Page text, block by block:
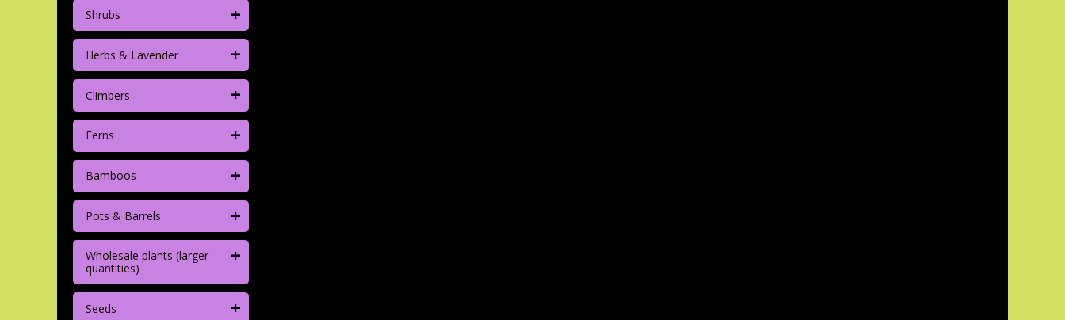
Shrubs +
Herbs & Lavender +
Climbers +
Ferns +
Bamboos +
Pots & Barrels +
Wholesale plants (larger
quantities)
+
Seeds +